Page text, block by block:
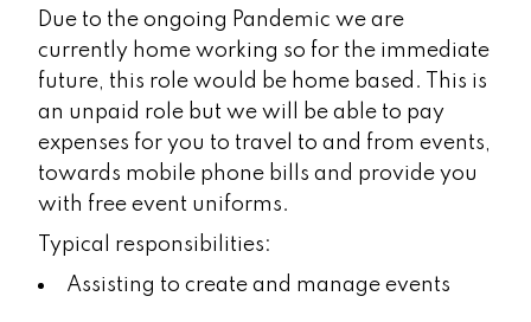
Due to the ongoing Pandemic we are
currently home working so for the immediate
future, this role would be home based. This is
an unpaid role but we will be able to pay
expenses for you to travel to and from events,
towards mobile phone bills and provide you
with free event uniforms.
Typical responsibilities:
Assisting to create and manage events